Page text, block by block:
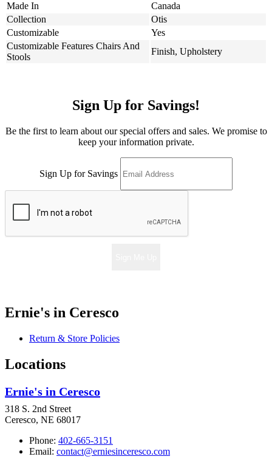
Made In
Canada
Collection
Otis
Customizable
Yes
Customizable Features Chairs And
Stools
Finish, Upholstery
Sign Up for Savings!
Be the first to learn about our special offers and sales. We promise to
keep your information private.
Sign Up for Savings
Ernie's in Ceresco
Return & Store Policies
Locations
Ernie's in Ceresco
318 S. 2nd Street
Ceresco, NE 68017
Phone: 402-665-3151
Email: contact@erniesinceresco.com